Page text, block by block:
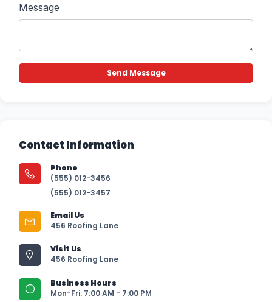
Message
Contact Information
Phone
(555) 012-3456
(555) 012-3457
Email Us
456 Roofing Lane
Visit Us
456 Roofing Lane
Business Hours
Mon-Fri: 7:00 AM - 7:00 PM